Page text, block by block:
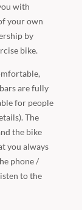
with
your own
by
bike.
are fully
for people
The
the bike
you always
phone /
to the